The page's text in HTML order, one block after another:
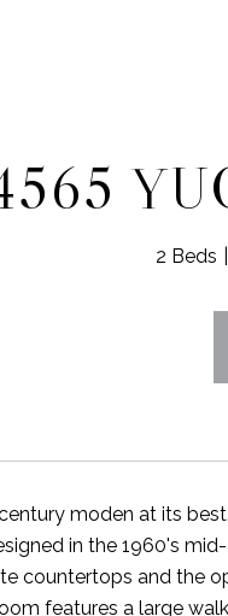
2 Beds
moden at its
in the 1960's
countertops and the
features a large